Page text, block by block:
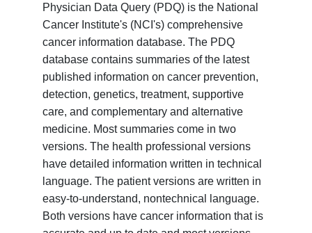
Physician Data Query (PDQ) is the National
Cancer Institute's (NCI's) comprehensive
cancer information database. The PDQ
database contains summaries of the latest
published information on cancer prevention,
detection, genetics, treatment, supportive
care, and complementary and alternative
medicine. Most summaries come in two
versions. The health professional versions
have detailed information written in technical
language. The patient versions are written in
easy-to-understand, nontechnical language.
Both versions have cancer information that is